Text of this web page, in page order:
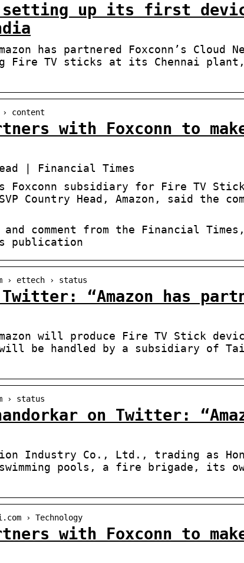
setting up its first
has partnered Foxconn’s Cloud
Fire TV sticks at its Chennai
content
with Foxconn to
| Financial Times
Foxconn subsidiary for Fire TV
Country Head, Amazon, said the
and comment from the Financial
publication
› ettech › status
“Amazon has
will produce Fire TV Stick
be handled by a subsidiary of
› status
on Twitter:
Industry Co., Ltd., trading as Hon
pools, a fire brigade, its
› Technology
with Foxconn to